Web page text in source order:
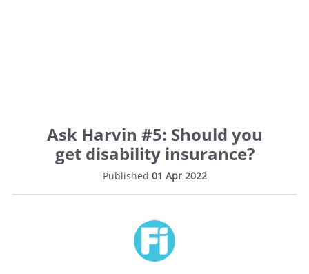
Ask Harvin #5: Should you
get disability insurance?
Published 01 Apr 2022